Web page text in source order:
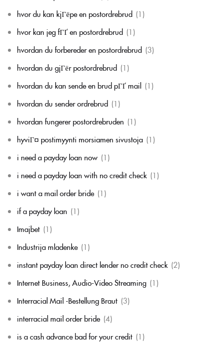
hvor du kan kjГёpe en postordrebrud (1)
hvor kan jeg fГҐ en postordrebrud (1)
hvordan du forbereder en postordrebrud (3)
hvordan du gjГёr postordrebrud (1)
hvordan du kan sende en brud pГҐ mail (1)
hvordan du sender ordrebrud (1)
hvordan fungerer postordrebruden (1)
hyviГ¤ postimyynti morsiamen sivustoja (1)
i need a payday loan now (1)
i need a payday loan with no credit check (1)
i want a mail order bride (1)
if a payday loan (1)
Imajbet (1)
Industrija mladenke (1)
instant payday loan direct lender no credit check (2)
Internet Business, Audio-Video Streaming (1)
Interracial Mail -Bestellung Braut (3)
interracial mail order bride (4)
is a cash advance bad for your credit (1)